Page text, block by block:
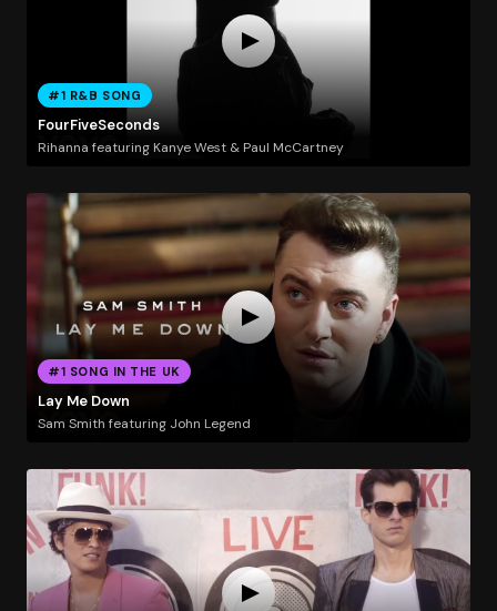
#1 R&B SONG
FourFiveSeconds
Rihanna featuring Kanye West & Paul McCartney
#1 SONG IN THE UK
Lay Me Down
Sam Smith featuring John Legend